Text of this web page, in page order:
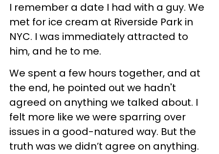
I remember a date I had with a guy. We
met for ice cream at Riverside Park in
NYC. I was immediately attracted to
him, and he to me.
We spent a few hours together, and at
the end, he pointed out we hadn't
agreed on anything we talked about. I
felt more like we were sparring over
issues in a good-natured way. But the
truth was we didn’t agree on anything.